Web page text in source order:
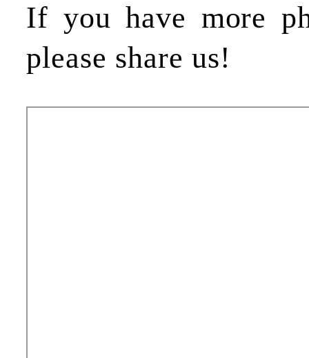
If you have more
please share us!